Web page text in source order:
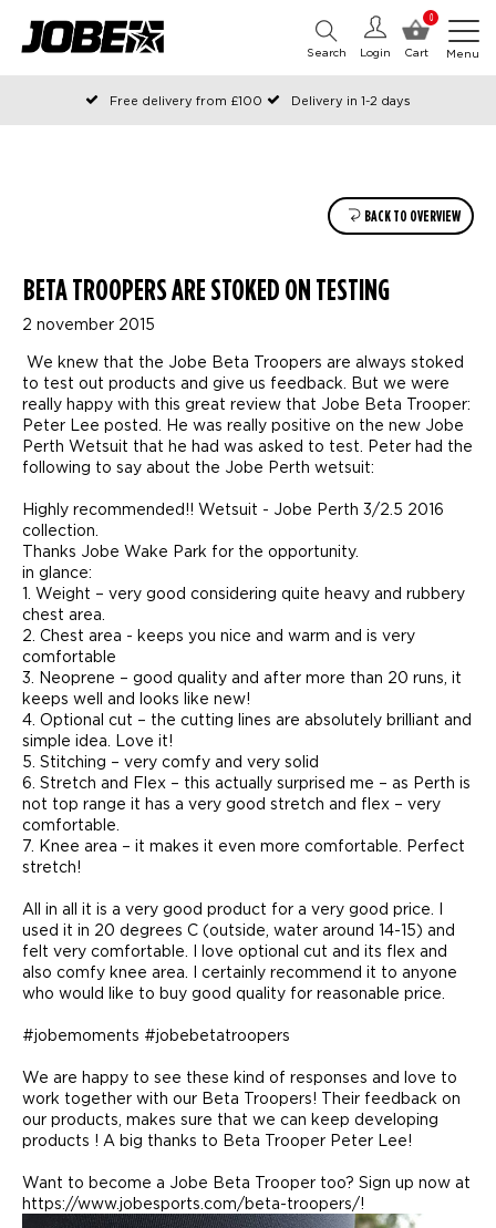
0
Cart
Login
Search Menu
Free delivery from £100
Delivery in 1-2 days
Ordered before 12:00 on working days, shipped the same day
BACK TO OVERVIEW
BETA TROOPERS ARE STOKED ON TESTING
2 november 2015
We knew that the Jobe Beta Troopers are always stoked
to test out products and give us feedback. But we were
really happy with this great review that Jobe Beta Trooper:
Peter Lee posted. He was really positive on the new Jobe
Perth Wetsuit that he had was asked to test. Peter had the
following to say about the Jobe Perth wetsuit:
Highly recommended!! Wetsuit - Jobe Perth 3/2.5 2016
collection.
Thanks Jobe Wake Park for the opportunity.
in glance:
1. Weight – very good considering quite heavy and rubbery
chest area.
2. Chest area - keeps you nice and warm and is very
comfortable
3. Neoprene – good quality and after more than 20 runs, it
keeps well and looks like new!
4. Optional cut – the cutting lines are absolutely brilliant and
simple idea. Love it!
5. Stitching – very comfy and very solid
6. Stretch and Flex – this actually surprised me – as Perth is
not top range it has a very good stretch and flex – very
comfortable.
7. Knee area – it makes it even more comfortable. Perfect
stretch!
All in all it is a very good product for a very good price. I
used it in 20 degrees C (outside, water around 14-15) and
felt very comfortable. I love optional cut and its flex and
also comfy knee area. I certainly recommend it to anyone
who would like to buy good quality for reasonable price.
#jobemoments #jobebetatroopers
We are happy to see these kind of responses and love to
work together with our Beta Troopers! Their feedback on
our products, makes sure that we can keep developing
products ! A big thanks to Beta Trooper Peter Lee!
Want to become a Jobe Beta Trooper too? Sign up now at
https://www.jobesports.com/beta-troopers/!